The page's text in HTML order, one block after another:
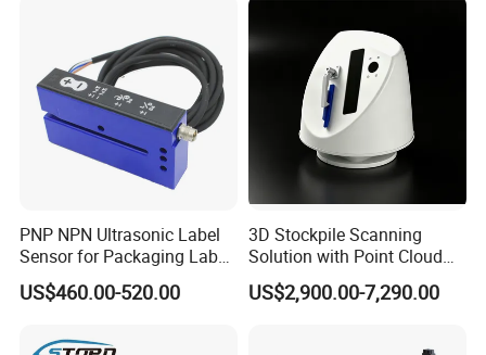
PNP NPN Ultrasonic Label
Sensor for Packaging Label
Printing
US$460.00-520.00
3D Stockpile Scanning
Solution with Point Cloud
Analysis
US$2,900.00-7,290.00